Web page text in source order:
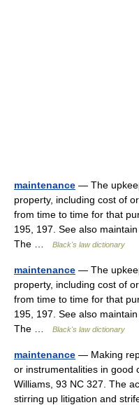
maintenance — The
property, including cost of
from time to time for that
195, 197. See also
The …
Black's law dictionary
maintenance — The
property, including cost of
from time to time for that
195, 197. See also
The …
Black's law dictionary
maintenance — Making
or instrumentalities in good
Williams, 93 NC 327. The
stirring up litigation and